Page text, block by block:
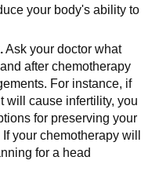
your body's ability to
Ask your doctor what
after chemotherapy
For instance, if
will cause infertility, you
for preserving your
your chemotherapy will
for a head